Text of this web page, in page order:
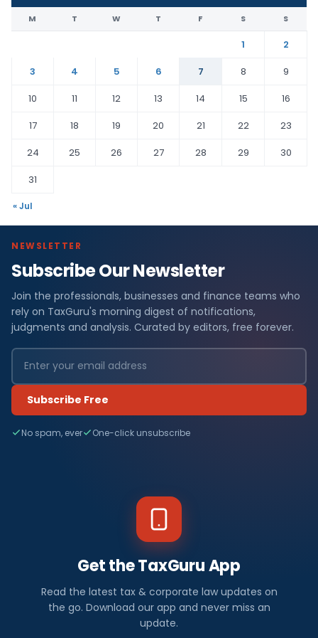
M T W T F S S
1
2
3
4 5 6 7 8
9
10
11 12 13 14 15
16
17
18 19 20 21 22
23
24
25 26 27 28 29
30
31
« Jul
NEWSLETTER
Subscribe Our Newsletter
Join the professionals, businesses and finance teams who
rely on TaxGuru's morning digest of notifications,
judgments and analysis. Curated by editors, free forever.
Subscribe Free
No spam, ever One-click unsubscribe
Get the TaxGuru App
Read the latest tax & corporate law updates on
the go. Download our app and never miss an
update.